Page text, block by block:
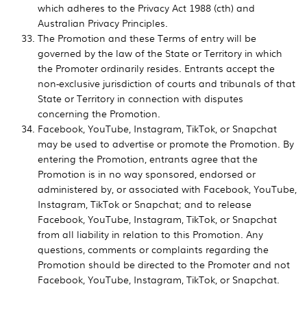
which adheres to the Privacy Act 1988 (cth) and
Australian Privacy Principles.
The Promotion and these Terms of entry will be
governed by the law of the State or Territory in which
the Promoter ordinarily resides. Entrants accept the
non-exclusive jurisdiction of courts and tribunals of that
State or Territory in connection with disputes
concerning the Promotion.
Facebook, YouTube, Instagram, TikTok, or Snapchat
may be used to advertise or promote the Promotion. By
entering the Promotion, entrants agree that the
Promotion is in no way sponsored, endorsed or
administered by, or associated with Facebook, YouTube,
Instagram, TikTok or Snapchat; and to release
Facebook, YouTube, Instagram, TikTok, or Snapchat
from all liability in relation to this Promotion. Any
questions, comments or complaints regarding the
Promotion should be directed to the Promoter and not
Facebook, YouTube, Instagram, TikTok, or Snapchat.